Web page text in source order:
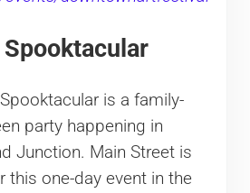
is a family-
party happening in
Junction. Main Street is
this one-day event in the